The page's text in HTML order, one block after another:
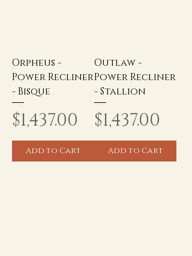
Orpheus -
Power Recliner
- Bisque
Price
$1,437.00
Add to Cart
Outlaw -
Power Recliner
- Stallion
Price
$1,437.00
Add to Cart